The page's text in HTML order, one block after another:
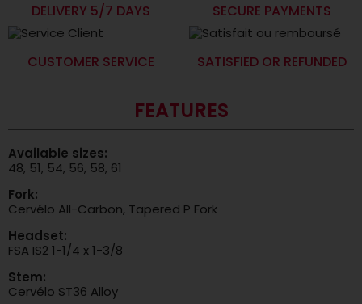
DELIVERY 5/7 DAYS SECURE PAYMENTS
CUSTOMER SERVICE SATISFIED OR REFUNDED
FEATURES
Available sizes:
48, 51, 54, 56, 58, 61
Fork:
Cervélo All-Carbon, Tapered P Fork
Headset:
FSA IS2 1-1/4 x 1-3/8
Stem:
Cervélo ST36 Alloy